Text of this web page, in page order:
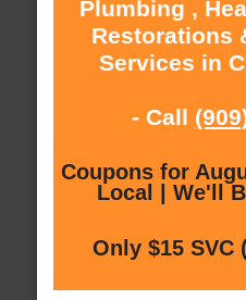
Plumbing ,
Restorations
Services in
- Call
Coupons for
Local | We'll
Only $15 SVC